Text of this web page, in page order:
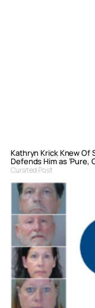
Kathryn Krick Knew Of
Defends Him as ‘Pure,
Curated Post